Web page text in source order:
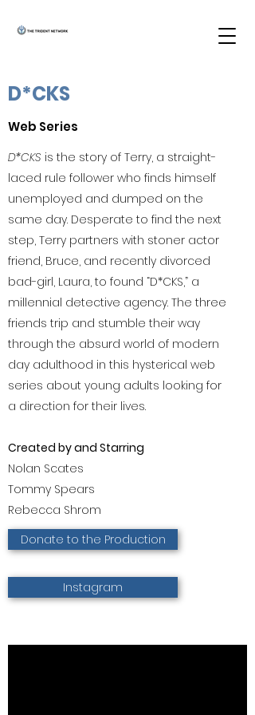
D*CKS
Web Series
D*CKS is the story of Terry, a straight-
laced rule follower who finds himself
unemployed and dumped on the
same day. Desperate to find the next
step, Terry partners with stoner actor
friend, Bruce, and recently divorced
bad-girl, Laura, to found “D*CKS,” a
millennial detective agency. The three
friends trip and stumble their way
through the absurd world of modern
day adulthood in this hysterical web
series about young adults looking for
a direction for their lives.
Created by and Starring
Nolan Scates
Tommy Spears
Rebecca Shrom
Donate to the Production
Instagram